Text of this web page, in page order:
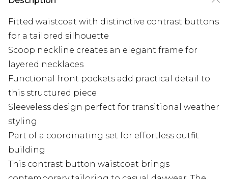
Fitted waistcoat with distinctive contrast buttons
for a tailored silhouette
Scoop neckline creates an elegant frame for
layered necklaces
Functional front pockets add practical detail to
this structured piece
Sleeveless design perfect for transitional weather
styling
Part of a coordinating set for effortless outfit
building
This contrast button waistcoat brings